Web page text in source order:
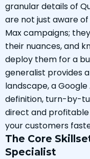
granular details of
are not just aware
Max campaigns;
their nuances, and
deploy them for a
generalist provides
landscape, a
definition, turn-by-
direct and profitable
your customers
The Core
Specialist